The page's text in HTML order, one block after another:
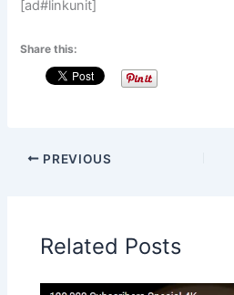
[ad#linkunit]
Share this:
PREVIOUS
Related Posts